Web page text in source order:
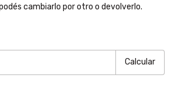
cambiarlo por otro o devolverlo.
Calcular